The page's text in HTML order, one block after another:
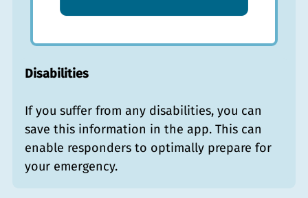
Disabilities
If you suffer from any disabilities, you can
save this information in the app. This can
enable responders to optimally prepare for
your emergency.